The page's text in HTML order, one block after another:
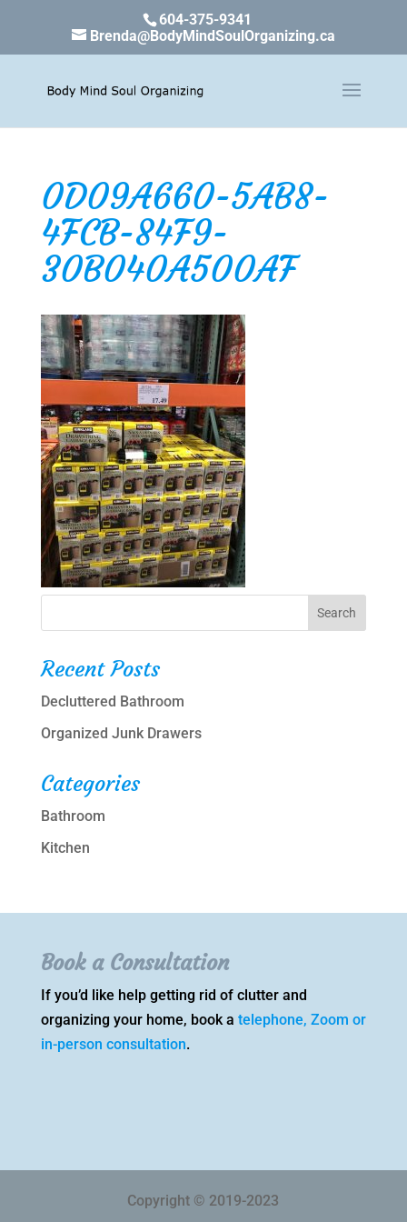
604-375-9341
Brenda@BodyMindSoulOrganizing.ca
0D09A660-5AB8-
4FCB-84F9-
30B040A500AF
Recent Posts
Decluttered Bathroom
Organized Junk Drawers
Categories
Bathroom
Kitchen
Book a Consultation
If you’d like help getting rid of clutter and
organizing your home, book a telephone, Zoom or
in-person consultation.
Copyright © 2019-2023